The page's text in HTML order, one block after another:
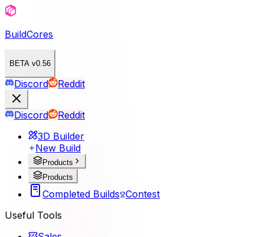
BuildCores
BETA v0.56
Discord Reddit
Discord
Reddit
3D Builder
New Build
Products
Products
Completed Builds Contest
Useful Tools